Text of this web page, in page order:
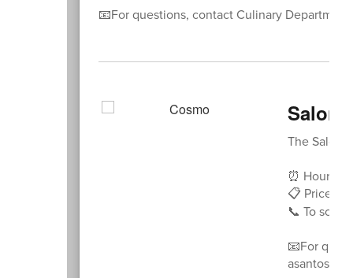
📧For questions, contact Culinary
Salon
The Salon
⏰ Hours:
📋 Price
📞 To
📧For